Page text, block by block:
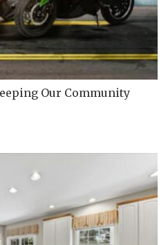
Our Community